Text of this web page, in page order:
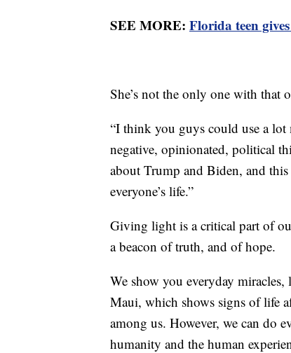
SEE MORE: Florida teen
She’s not the only one with that
“I think you guys could use a
negative, opinionated, political
about Trump and Biden, and
everyone’s life.”
Giving light is a critical part of
a beacon of truth, and of hope.
We show you everyday
Maui, which shows signs of life
among us. However, we can do
humanity and the human